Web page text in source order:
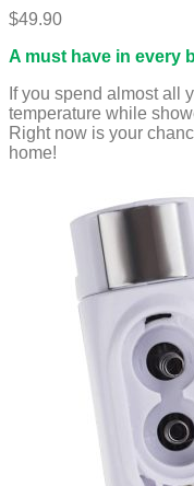
$49.90
A must have in every
If you spend almost all
temperature while
Right now is your
home!